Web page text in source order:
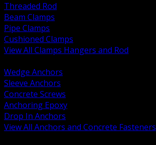
Threaded Rod
Beam Clamps
Pipe Clamps
Cushioned Clamps
View All Clamps Hangers and Rod
Wedge Anchors
Sleeve Anchors
Concrete Screws
Anchoring Epoxy
Drop In Anchors
View All Anchors and Concrete Fasteners